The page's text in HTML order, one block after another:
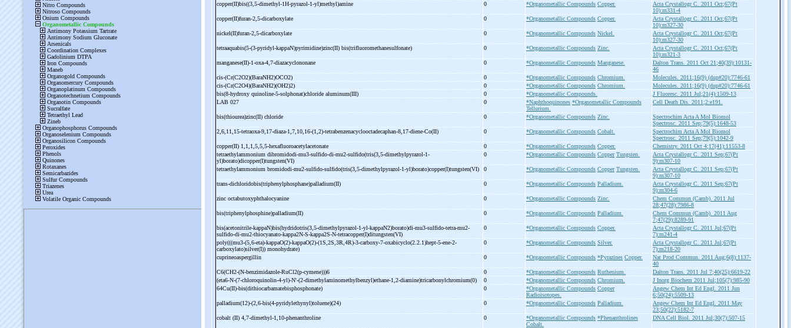
copper(II)bis((3,5-dimethyl-1H-pyrazol-1-yl)methyl)amine 0 *Organometallic Compounds Copper.
Acta Crystallogr C. 2011 Oct;67(Pt
10):m331-4
copper(II)furan-2,5-dicarboxylate 0 *Organometallic Compounds Copper.
Acta Crystallogr C. 2011 Oct;67(Pt
10):m327-30
nickel(II)furan-2,5-dicarboxylate 0 *Organometallic Compounds Nickel.
Acta Crystallogr C. 2011 Oct;67(Pt
10):m327-30
tetraaquabis(5-(3-pyridyl-kappaN)pyrimidine)zinc(II) bis(trifluoromethanesulfonate) 0 *Organometallic Compounds Zinc.
Acta Crystallogr C. 2011 Oct;67(Pt
10):m321-3
manganese(II)-1-oxa-4,7-diazacyclononane 0 *Organometallic Compounds Manganese.
Dalton Trans. 2011 Oct 21;40(39):10131-
46
cis-(Cr(C2O2)(BaraNH2)OCO2) 0 *Organometallic Compounds Chromium.
Molecules. 2011;16(9) (dup#20):7746-61
cis-(Cr(C2O4)(BaraNH2)(OH2)2) 0 *Organometallic Compounds Chromium.
Molecules. 2011;16(9) (dup#20):7746-61
bis(8-hydroxy quinoline-5-solphonat)chloride aluminum(III) 0 *Organometallic Compounds.
J Fluoresc. 2011 Jul;21(4):1509-13
LAB 027
0 *Naphthoquinones *Organometallic Compounds
Tellurium.
Cell Death Dis. 2011;2:e191.
bis(thiourea)zinc(II) chloride 0 *Organometallic Compounds Zinc.
Spectrochim Acta A Mol Biomol
Spectrosc. 2011 Sep;79(5):1648-53
2,6,11,15-tetraoxa-9,17-diaza-1,7,10,16-(1,2)-tetrabenzenacyclooctadecaphan-8,17-diene-Co(II) 0 *Organometallic Compounds Cobalt.
Spectrochim Acta A Mol Biomol
Spectrosc. 2011 Sep;79(5):1042-9
copper(II) 1,1,1,5,5,5-hexafluoroacetylacetonate 0 *Organometallic Compounds Copper.
Chemistry. 2011 Oct 4;17(41):11553-8
tetraethylammonium dibromidodi-mu3-sulfido-di-mu2-sulfido(tris(3,5-dimethylpyrazol-1-
yl)borato)dicopper(I)tungsten(VI)
0 *Organometallic Compounds Copper Tungsten.
Acta Crystallogr C. 2011 Sep;67(Pt
9):m307-10
tetraethylammonium bromidodi-mu2-sulfido-sulfido(tris(3,5-dimethylpyrazol-1-yl)borato)copper(I)tungsten(VI) 0 *Organometallic Compounds Copper Tungsten.
Acta Crystallogr C. 2011 Sep;67(Pt
9):m307-10
trans-dichloridobis(triphenylphosphane)palladium(II) 0 *Organometallic Compounds Palladium.
Acta Crystallogr C. 2011 Sep;67(Pt
9):m304-6
zinc octabutoxyphthalocyanine
0 *Organometallic Compounds Zinc.
Chem Commun (Camb). 2011 Jul
28;47(28):7986-8
bis(triphenylphosphine)palladium(II)
0 *Organometallic Compounds Palladium.
Chem Commun (Camb). 2011 Aug
7;47(29):8289-91
bis(acetonitrile-kappaN)bis(hydridotris(3,5-dimethylpyrazol-1-yl-kappaN2)borato)di-mu3-sulfido-tetra-mu2-
sulfido-di-mu2-thiocyanato-kappa2N-S-kappa2S-N-tetracopper(I)ditungsten(VI)
0 *Organometallic Compounds Copper.
Acta Crystallogr C. 2011 Jul;67(Pt
7):m241-4
poly(((mu3-(5,6-eta)-kappaO(2)-kappaO(2)-(1S,2S,3R,4R)-3-carboxy-7-oxabicyclo(2.2.1)hept-5-ene-2-
carboxylato)silver(I)) monohydrate)
0 *Organometallic Compounds Silver.
Acta Crystallogr C. 2011 Jul;67(Pt
7):m218-20
cuprineoaspergillin
0 *Organometallic Compounds *Pyrazines Copper.
Nat Prod Commun. 2011 Aug;6(8):1137-
40
C6(CH2-(N-benzimidazole-RuCl2(p-cymene)))6 0 *Organometallic Compounds Ruthenium.
Dalton Trans. 2011 Jul 7;40(25):6619-22
(eta6-N-(7-chloroquinolin-4-yl)-N'-(2-dimethylaminomethylbenzyl)ethane-1,2-diamine)tricarbonylchromium(0) 0 *Organometallic Compounds Chromium.
J Inorg Biochem 2011 Jul;105(7):985-90
64Cu(II)-bis(dithiocarbamatebisphosphonate) 0 *Organometallic Compounds Copper
Radioisotopes.
Angew Chem Int Ed Engl. 2011 Jun
6;50(24):5509-13
palladium(12)-(2,6-bis(4-pyridylethynyl)toluene)(24) 0 *Organometallic Compounds Palladium.
Angew Chem Int Ed Engl. 2011 May
23;50(22):5182-7
cobalt (II) 4,7-dimethyl-1,10-phenanthroline 0 *Organometallic Compounds *Phenanthrolines
Cobalt.
DNA Cell Biol. 2011 Jul;30(7):507-15